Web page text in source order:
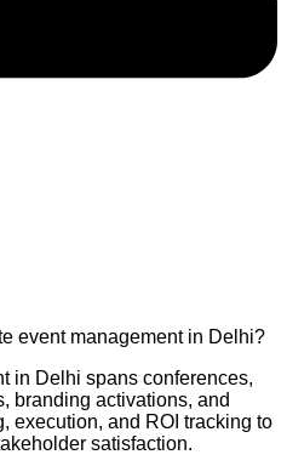
event management in Delhi?
in Delhi spans conferences,
branding activations, and
execution, and ROI tracking to
satisfaction.